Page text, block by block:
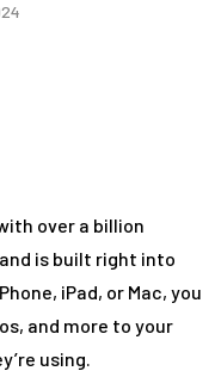
over a billion
is built right into
iPad, or Mac, you
and more to your
using.